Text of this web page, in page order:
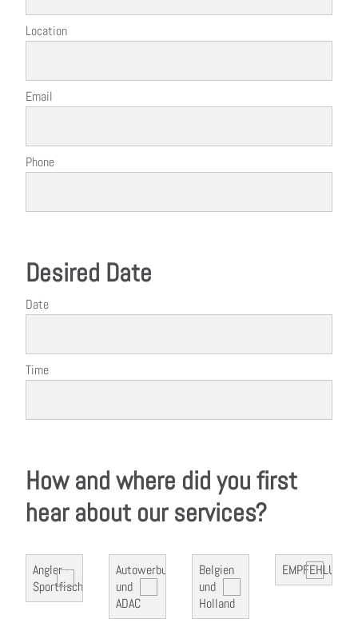
Location
Email
Phone
Desired Date
Date
Time
How and where did you first
hear about our services?
Angler -
Sportfischer
Autowerbung
und
ADAC
Belgien
und
Holland
EMPFEHLUNG